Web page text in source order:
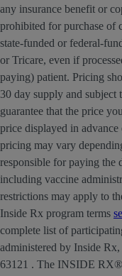
any insurance benefit or
prohibited for purchase of
state-funded or federal-
or Tricare, even if
paying) patient. Pricing
30 day supply and subject
guarantee that the price
price displayed in
pricing may vary
responsible for paying the
including vaccine
restrictions may apply to
Inside Rx program terms
complete list of
administered by Inside
63121 . The INSIDE RX®